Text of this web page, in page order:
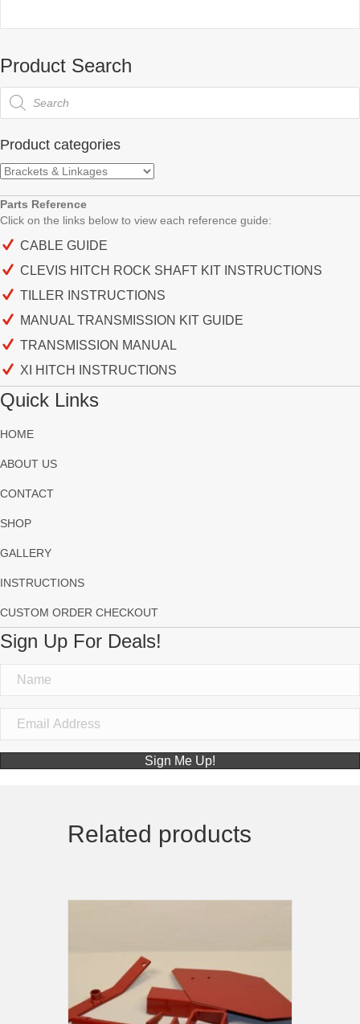
Product Search
Products
search
Product categories
Parts Reference
Click on the links below to view each reference guide:
CABLE GUIDE
CLEVIS HITCH ROCK SHAFT KIT INSTRUCTIONS
TILLER INSTRUCTIONS
MANUAL TRANSMISSION KIT GUIDE
TRANSMISSION MANUAL
XI HITCH INSTRUCTIONS
Quick Links
HOME
ABOUT US
CONTACT
SHOP
GALLERY
INSTRUCTIONS
CUSTOM ORDER CHECKOUT
Sign Up For Deals!
Sign Me Up!
Related products